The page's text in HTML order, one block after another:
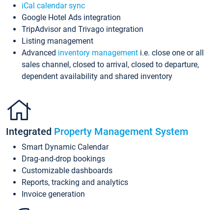
iCal calendar sync
Google Hotel Ads integration
TripAdvisor and Trivago integration
Listing management
Advanced inventory management i.e. close one or all
sales channel, closed to arrival, closed to departure,
dependent availability and shared inventory
Integrated Property Management System
Smart Dynamic Calendar
Drag-and-drop bookings
Customizable dashboards
Reports, tracking and analytics
Invoice generation